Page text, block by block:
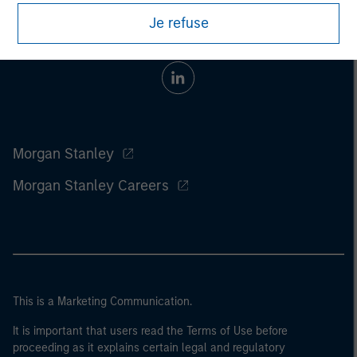
Je refuse
Morgan Stanley
Morgan Stanley Careers
This is a Marketing Communication.
It is important that users read the Terms of Use before
proceeding as it explains certain legal and regulatory